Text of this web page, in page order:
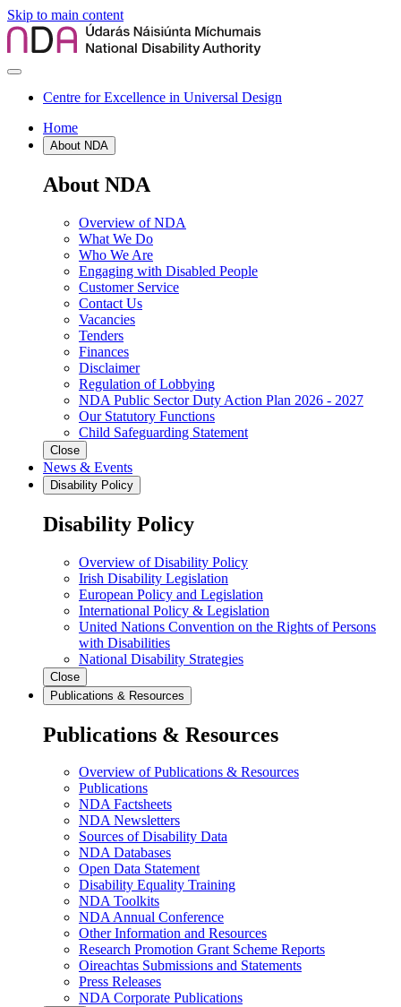
Skip to main content
Centre for Excellence in Universal Design
Home
About NDA
About NDA
Overview of NDA
What We Do
Who We Are
Engaging with Disabled People
Customer Service
Contact Us
Vacancies
Tenders
Finances
Disclaimer
Regulation of Lobbying
NDA Public Sector Duty Action Plan 2026 - 2027
Our Statutory Functions
Child Safeguarding Statement
Close
News & Events
Disability Policy
Disability Policy
Overview of Disability Policy
Irish Disability Legislation
European Policy and Legislation
International Policy & Legislation
United Nations Convention on the Rights of Persons
with Disabilities
National Disability Strategies
Close
Publications & Resources
Publications & Resources
Overview of Publications & Resources
Publications
NDA Factsheets
NDA Newsletters
Sources of Disability Data
NDA Databases
Open Data Statement
Disability Equality Training
NDA Toolkits
NDA Annual Conference
Other Information and Resources
Research Promotion Grant Scheme Reports
Oireachtas Submissions and Statements
Press Releases
NDA Corporate Publications